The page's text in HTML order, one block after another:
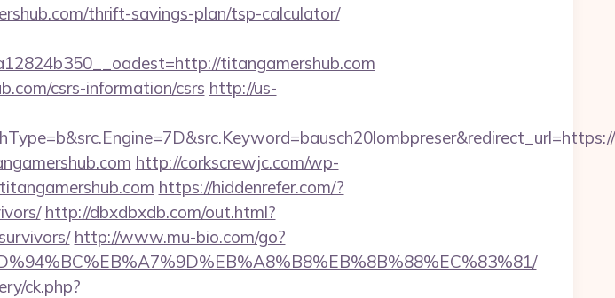
thrift-savings-plan/tsp-calculator/
titangamershub.com
csrs-information/csrs http://us-
http://corkscrewjc.com/wp-
https://hiddenrefer.com/?
http://dbxdbxdb.com/out.html?
http://www.mu-bio.com/go?
ck.php?